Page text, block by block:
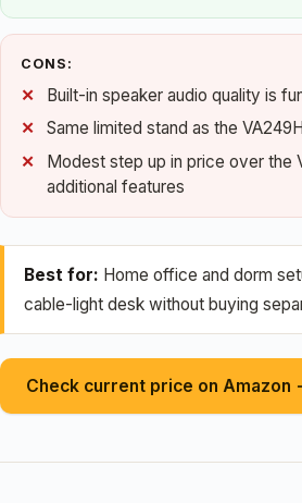
CONS:
Built-in speaker audio quality is
Same limited stand as the
Modest step up in price over the
additional features
Best for: Home office and dorm
cable-light desk without buying
Check current price on Amazon